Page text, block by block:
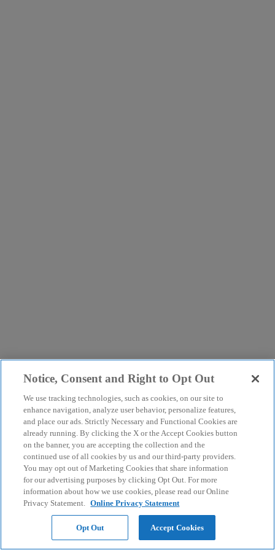
Notice, Consent and Right to Opt Out
We use tracking technologies, such as cookies, on our site to
enhance navigation, analyze user behavior, personalize features,
and place our ads. Strictly Necessary and Functional Cookies are
already running. By clicking the X or the Accept Cookies button
on the banner, you are accepting the collection and the
continued use of all cookies by us and our third-party providers.
You may opt out of Marketing Cookies that share information
for our advertising purposes by clicking Opt Out. For more
information about how we use cookies, please read our Online
Privacy Statement. Online Privacy Statement
Opt Out Accept Cookies